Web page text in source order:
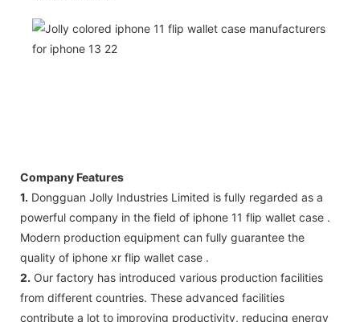
Company Features
1. Dongguan Jolly Industries Limited is fully regarded as a
powerful company in the field of iphone 11 flip wallet case .
Modern production equipment can fully guarantee the
quality of iphone xr flip wallet case .
2. Our factory has introduced various production facilities
from different countries. These advanced facilities
contribute a lot to improving productivity, reducing energy